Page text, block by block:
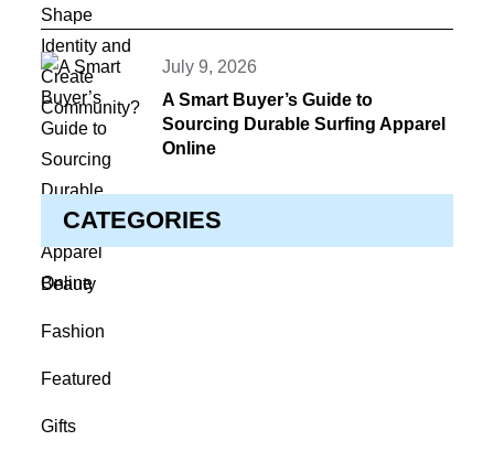
Posted
on
July 9, 2026
A Smart Buyer’s Guide to
Sourcing Durable Surfing Apparel
Online
CATEGORIES
Beauty
Fashion
Featured
Gifts